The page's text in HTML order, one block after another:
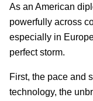
As an American
powerfully across
especially in
perfect storm.
First, the pace and
technology, the